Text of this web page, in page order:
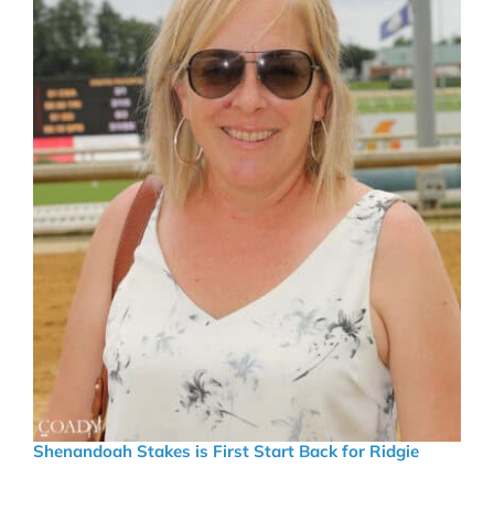
Shenandoah Stakes is First Start Back for Ridgie